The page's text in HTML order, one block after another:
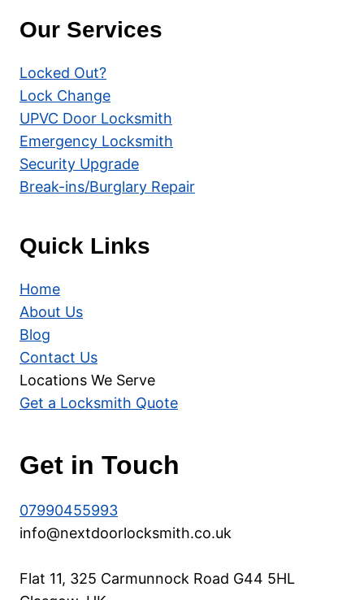
Our Services
Locked Out?
Lock Change
UPVC Door Locksmith
Emergency Locksmith
Security Upgrade
Break-ins/Burglary Repair
Quick Links
Home
About Us
Blog
Contact Us
Locations We Serve
Get a Locksmith Quote
Get in Touch
07990455993
info@nextdoorlocksmith.co.uk
Flat 11, 325 Carmunnock Road G44 5HL